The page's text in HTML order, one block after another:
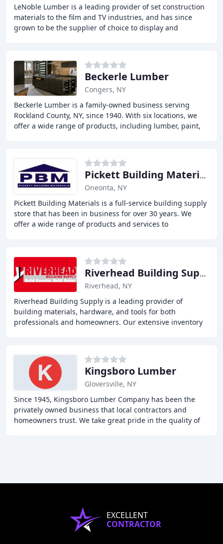
LeNoble Lumber is a leading provider of set construction
materials to the film and TV industries, and has since
grown to be the supplier of choice to display and
Beckerle Lumber
Congers, NY
Beckerle Lumber is a family-owned business serving
Rockland County, NY, since 1940. With six locations, we
offer a wide range of products, including lumber, paint,
Pickett Building Materials
Oneonta, NY
Pickett Building Materials is a full-service building supply
store that has been in business for over 30 years. We
offer a wide range of products and services to
Riverhead Building Supply
Riverhead, NY
Riverhead Building Supply is a leading provider of
building materials, hardware, and tools for both
professionals and homeowners. Our extensive inventory
Kingsboro Lumber
Gloversville, NY
Since 1945, Kingsboro Lumber Company has been the
privately owned business that local contractors and
homeowners trust. We take great pride in the quality of
EXCELLENT
CONTRACTOR